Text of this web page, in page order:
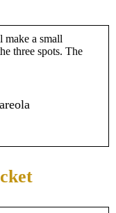
make a small
three spots. The